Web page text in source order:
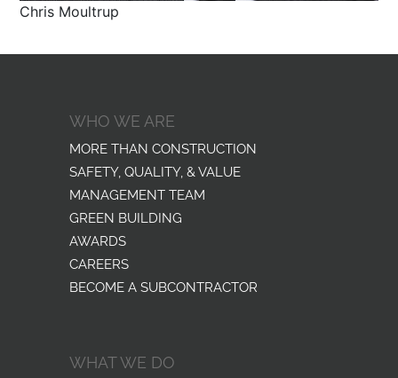
Chris Moultrup
WHO WE ARE
MORE THAN CONSTRUCTION
SAFETY, QUALITY, & VALUE
MANAGEMENT TEAM
GREEN BUILDING
AWARDS
CAREERS
BECOME A SUBCONTRACTOR
WHAT WE DO